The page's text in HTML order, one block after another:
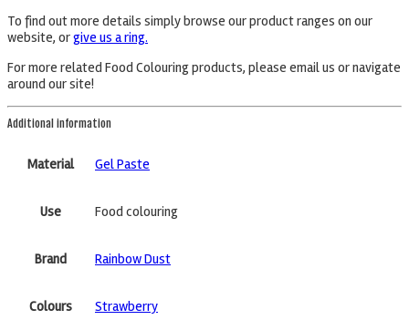
To find out more details simply browse our product ranges on our
website, orgive us a ring.
For more related Food Colouring products, please email us or navigate
around our site!
Additional information
Material Gel Paste
Use Food colouring
Brand Rainbow Dust
Colours Strawberry